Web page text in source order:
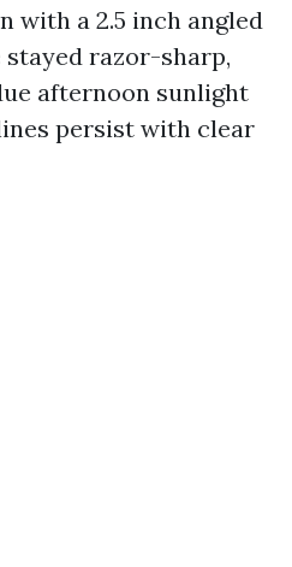
with a 2.5 inch angled
stayed razor-sharp,
afternoon sunlight
persist with clear